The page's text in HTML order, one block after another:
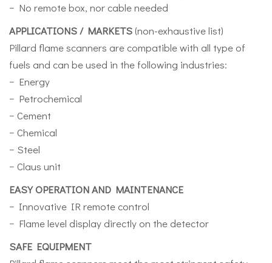
− No remote box, nor cable needed
APPLICATIONS / MARKETS(non-exhaustive list)
Pillard flame scanners are compatible with all type of
fuels and can be used in the following industries:
− Energy
− Petrochemical
− Cement
− Chemical
− Steel
− Claus unit
EASY OPERATION AND MAINTENANCE
− Innovative IR remote control
− Flame level display directly on the detector
SAFE EQUIPMENT